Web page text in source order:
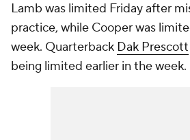
Lamb was limited Friday after
practice, while Cooper was
week. Quarterback Dak Prescott
being limited earlier in the week.